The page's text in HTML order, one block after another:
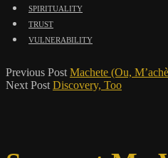
spirituality
trust
vulnerability
Previous Post Machete (Ou,
Next Post Discovery, Too